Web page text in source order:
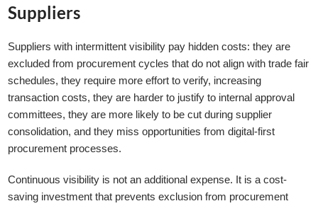
Suppliers
Suppliers with intermittent visibility pay hidden costs: they are
excluded from procurement cycles that do not align with trade fair
schedules, they require more effort to verify, increasing
transaction costs, they are harder to justify to internal approval
committees, they are more likely to be cut during supplier
consolidation, and they miss opportunities from digital-first
procurement processes.
Continuous visibility is not an additional expense. It is a cost-
saving investment that prevents exclusion from procurement